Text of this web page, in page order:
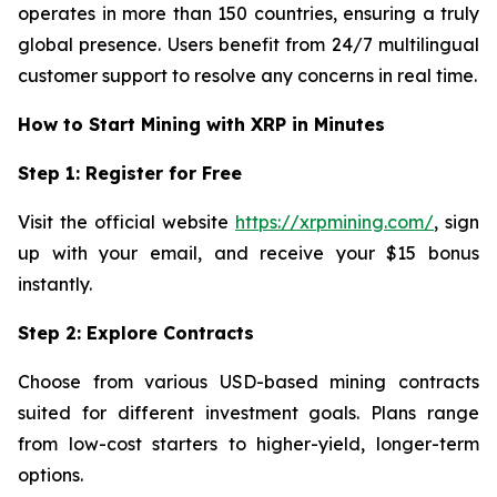
operates in more than 150 countries, ensuring a truly
global presence. Users benefit from 24/7 multilingual
customer support to resolve any concerns in real time.
How to Start Mining with XRP in Minutes
Step 1: Register for Free
Visit the official website https://xrpmining.com/, sign
up with your email, and receive your $15 bonus
instantly.
Step 2: Explore Contracts
Choose from various USD-based mining contracts
suited for different investment goals. Plans range
from low-cost starters to higher-yield, longer-term
options.